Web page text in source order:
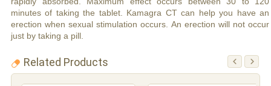
minutes of taking the tablet. Kamagra CT can help you have an
erection when sexual stimulation occurs. An erection will not occur
just by taking a pill.
Related Products